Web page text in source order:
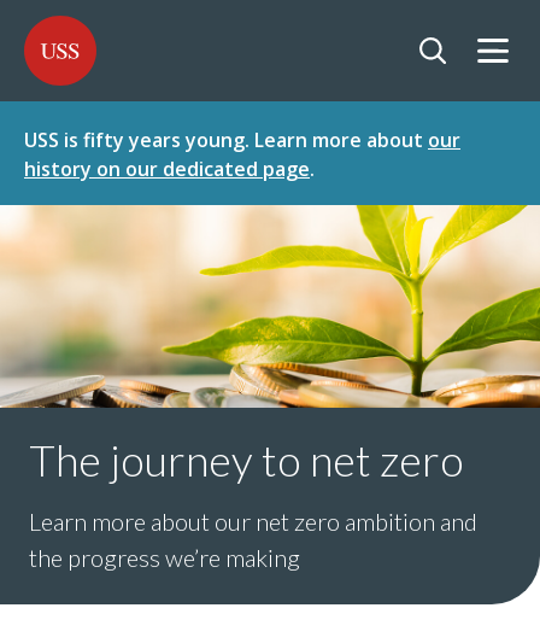
TO
CONTENT
TO
MENU
USS - Homepage
USS is fifty years young. Learn more about our
history on our dedicated page.
The journey to net zero
Learn more about our net zero ambition and
the progress we’re making